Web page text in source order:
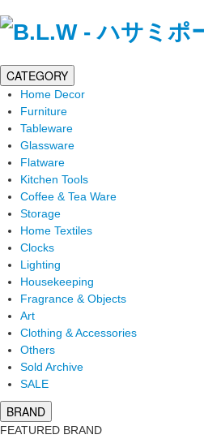
CATEGORY
Home Decor
Furniture
Tableware
Glassware
Flatware
Kitchen Tools
Coffee & Tea Ware
Storage
Home Textiles
Clocks
Lighting
Housekeeping
Fragrance & Objects
Art
Clothing & Accessories
Others
Sold Archive
SALE
BRAND
FEATURED BRAND